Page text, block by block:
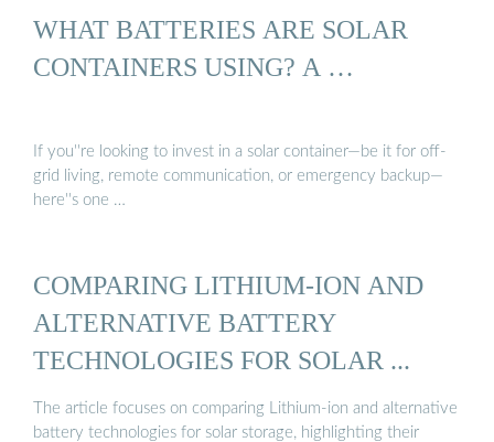
WHAT BATTERIES ARE SOLAR
CONTAINERS USING? A …
If you''re looking to invest in a solar container—be it for off-
grid living, remote communication, or emergency backup—
here''s one …
COMPARING LITHIUM-ION AND
ALTERNATIVE BATTERY
TECHNOLOGIES FOR SOLAR ...
The article focuses on comparing Lithium-ion and alternative
battery technologies for solar storage, highlighting their